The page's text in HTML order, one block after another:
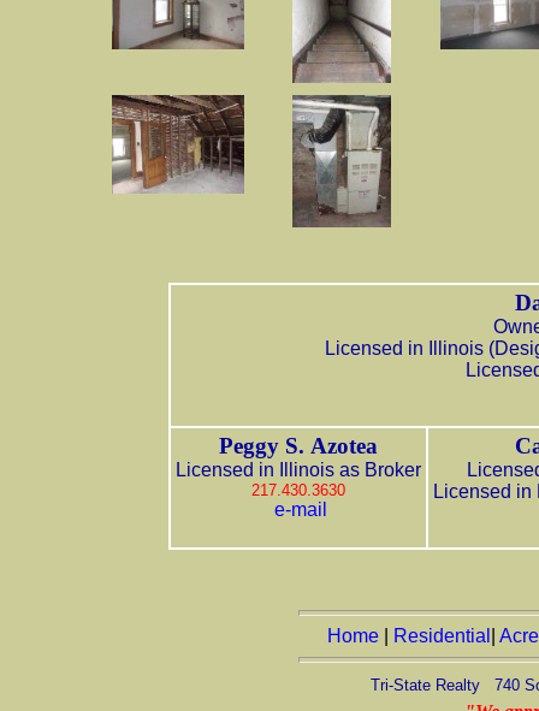
Licensed in Illinois
Peggy S. Azotea
Licensed in Illinois as Broker
217.430.3630
e-mail
Licensed in
Home| Residential
Tri-State Realty 740